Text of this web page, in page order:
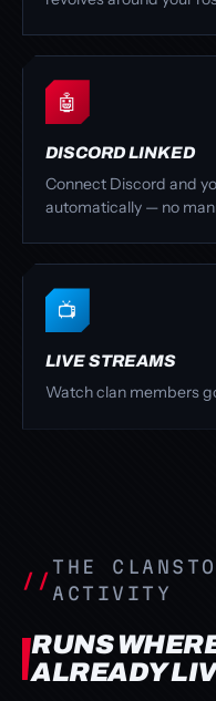
🤖
DISCORD LINKED
Connect Discord and
automatically — no
📺
LIVE STREAMS
Watch clan members
THE
ACTIVITY
RUNS
ALREADY